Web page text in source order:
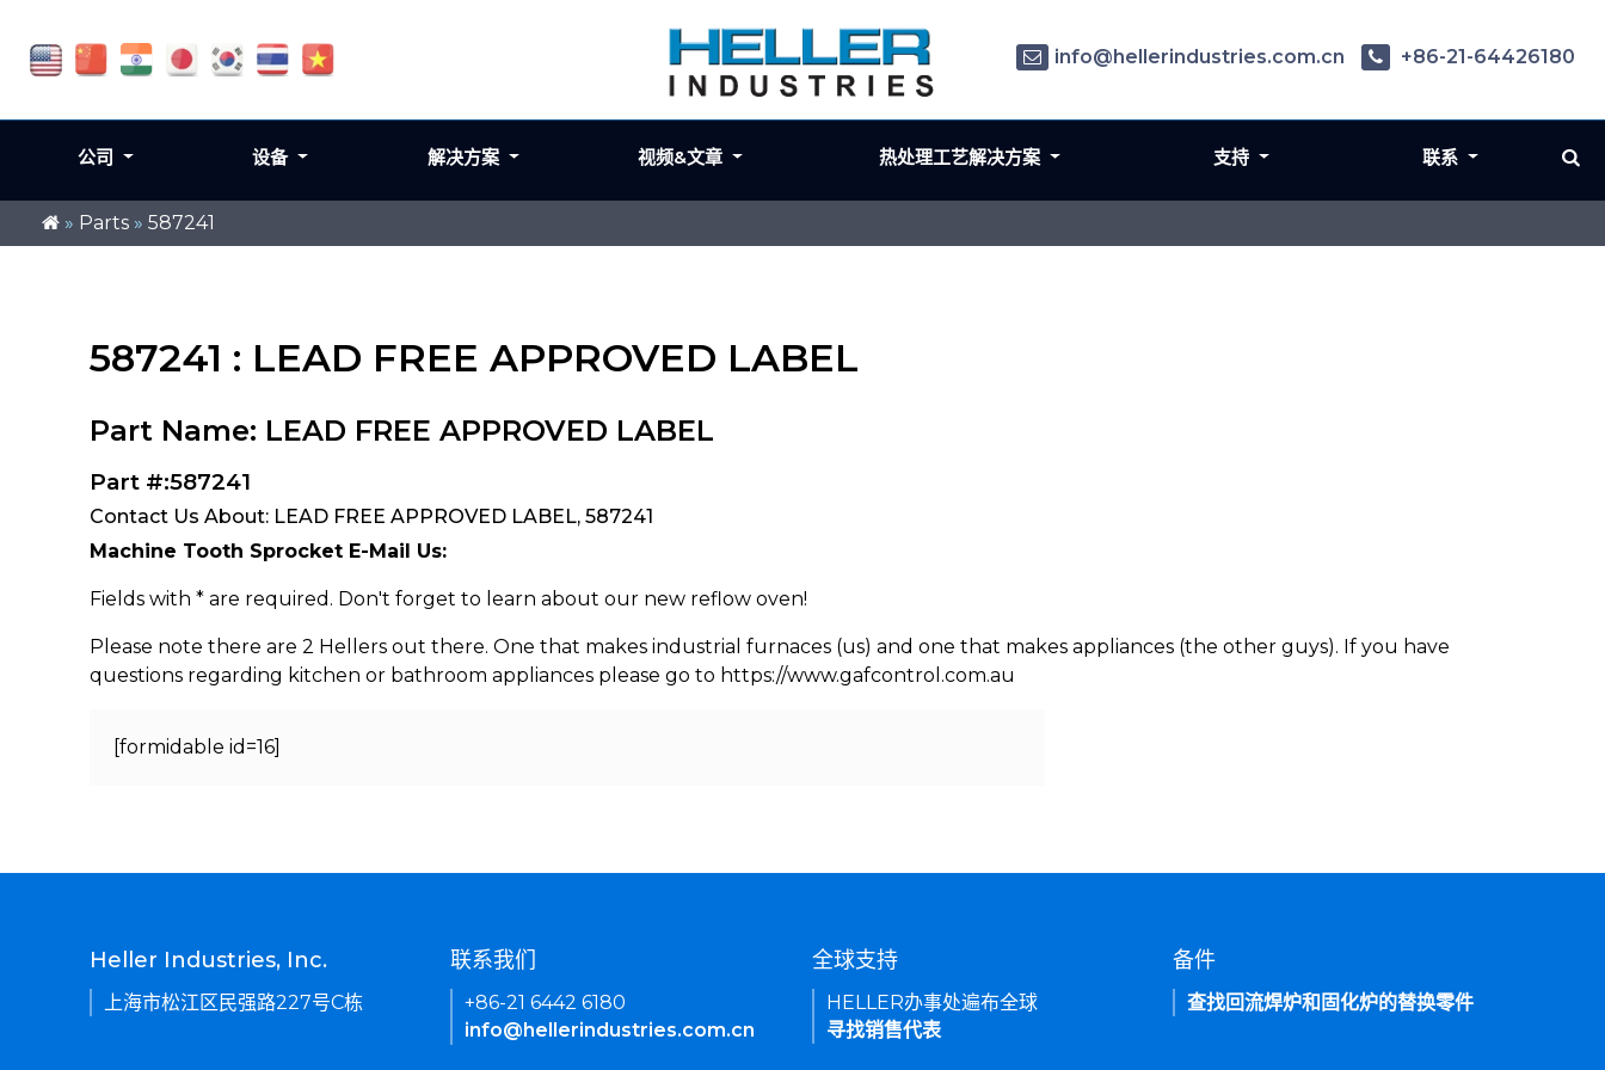
» Parts » 587241
587241 : LEAD FREE APPROVED LABEL
Part Name: LEAD FREE APPROVED LABEL
Part #:587241
Contact Us About: LEAD FREE APPROVED LABEL, 587241
Machine Tooth Sprocket E-Mail Us:
Fields with * are required. Don't forget to learn about our new reflow oven!
Please note there are 2 Hellers out there. One that makes industrial furnaces (us) and one that makes appliances (the other guys). If you have
questions regarding kitchen or bathroom appliances please go to https://www.gafcontrol.com.au
[formidable id=16]
info@hellerindustries.com.cn +86-21-64426180
公司 设备 解决方案 视频&文章 热处理工艺解决方案 支持 联系
Heller Industries, Inc.
上海市松江区民强路227号C栋
联系我们
+86-21 6442 6180
info@hellerindustries.com.cn
全球支持
HELLER办事处遍布全球
寻找销售代表
备件
查找回流焊炉和固化炉的替换零件